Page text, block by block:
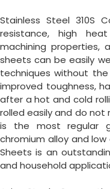
Stainless Steel 310S
resistance, high
machining properties,
sheets can be easily
techniques without
improved toughness,
after a hot and cold
rolled easily and do not
is the most regular
chromium alloy and
Sheets is an
and household